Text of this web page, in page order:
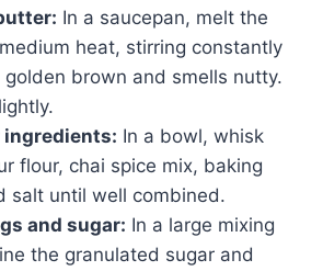
In a saucepan, melt the
heat, stirring constantly
brown and smells nutty.
ingredients: In a bowl, whisk
flour, chai spice mix, baking
salt until well combined.
and sugar: In a large mixing
the granulated sugar and